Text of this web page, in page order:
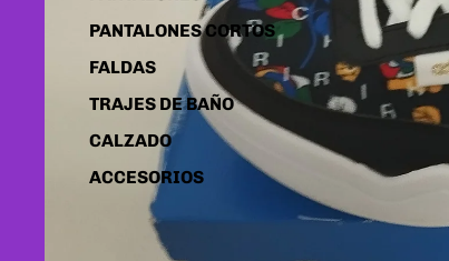
PANTALONES CORTOS
FALDAS
TRAJES DE BAÑO
CALZADO
ACCESORIOS